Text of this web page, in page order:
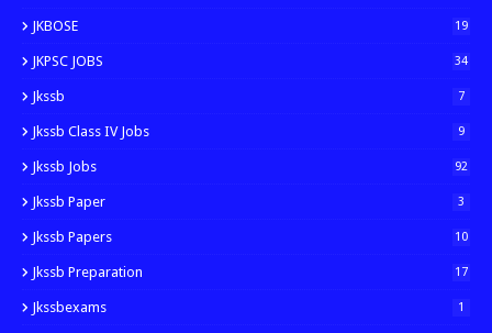
JKBOSE 19
JKPSC JOBS 34
Jkssb 7
Jkssb Class IV Jobs 9
Jkssb Jobs 92
Jkssb Paper 3
Jkssb Papers 10
Jkssb Preparation 17
Jkssbexams 1